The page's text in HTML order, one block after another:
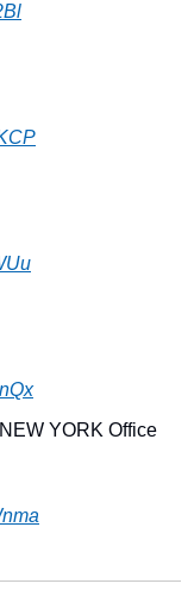
YORK Office